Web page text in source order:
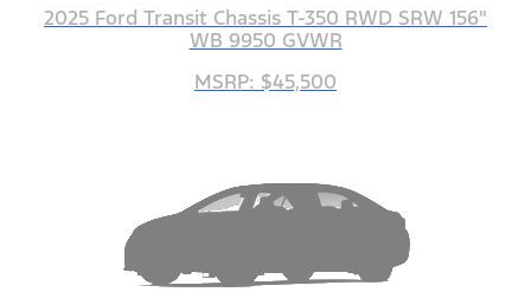
2025 Ford Transit Chassis T-350 RWD SRW 156"
WB 9950 GVWR
MSRP: $45,500